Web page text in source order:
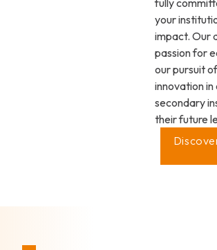
your
impact. Our
passion for
our pursuit
innovation
secondary
their future